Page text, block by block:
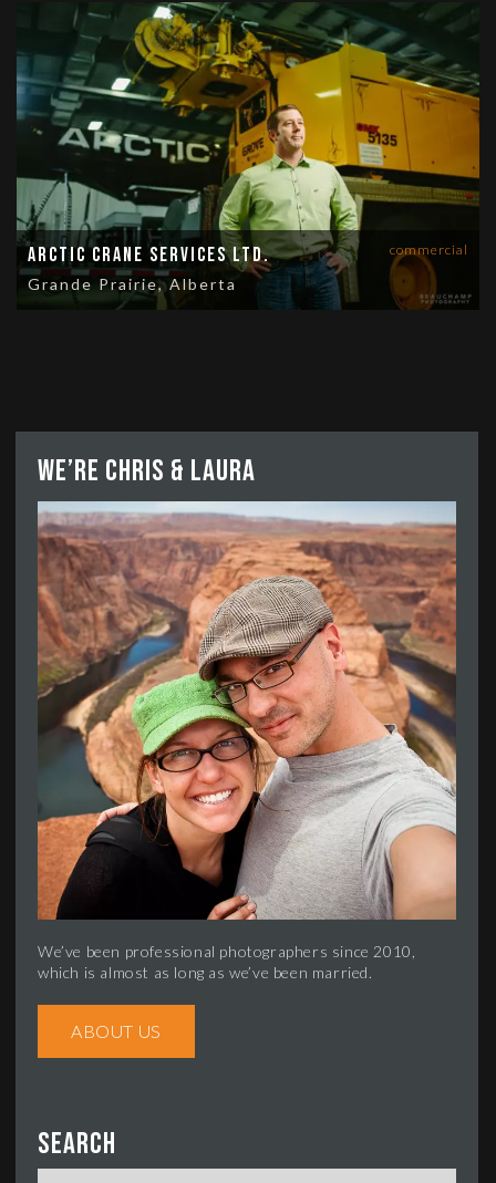
commercial
Arctic Crane Services Ltd.
Grande Prairie, Alberta
We’re Chris & Laura
We’ve been professional photographers since 2010,
which is almost as long as we’ve been married.
ABOUT US
Search